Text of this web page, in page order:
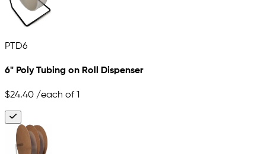
PTD6
6" Poly Tubing on Roll Dispenser
$24.40 /each of 1